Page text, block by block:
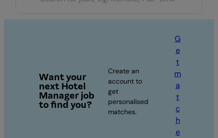
Want your
next Hotel
Manager job
to find you?
Create an
account to
get
personalised
matches.
G
e
t
m
a
t
c
h
e